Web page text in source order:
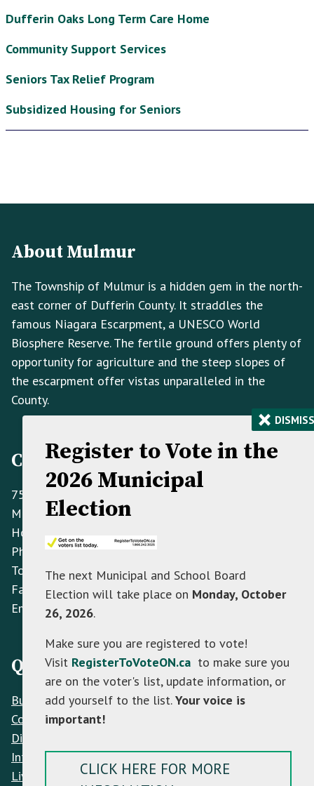
Dufferin Oaks Long Term Care Home
Community Support Services
Seniors Tax Relief Program
Subsidized Housing for Seniors
Info
About Mulmur
The Township of Mulmur is a hidden gem in the north-
east corner of Dufferin County. It straddles the
famous Niagara Escarpment, a UNESCO World
Biosphere Reserve. The fertile ground offers plenty of
opportunity for agriculture and the steep slopes of
the escarpment offer vistas unparalleled in the
County.
Contact Information
758070 2nd Line E,
Mulmur ON L9V 0G8
Hours: Monday to Friday 8:30 AM - 4:30 PM
Phone: (705) 466-3341
Toll Free:(866) 472-0417
Fax:
(705) 466-2922
Email:info@mulmur.ca
Quick Links
Build
Contacts
Discover
Interactive Map
Live
Register to Vote in the
2026 Municipal
Election
The next Municipal and School Board
Election will take place on Monday, October
26, 2026.
Make sure you are registered to vote!
Visit RegisterToVoteON.ca to make sure you
are on the voter's list, update information, or
add yourself to the list.Your voice is
important!
CLICK HERE FOR MORE
× DISMISS